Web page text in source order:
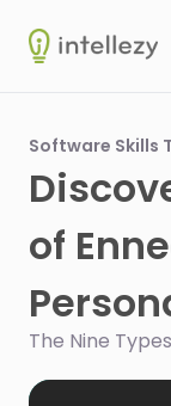
Intellezy
Software Skills
of
The Nine